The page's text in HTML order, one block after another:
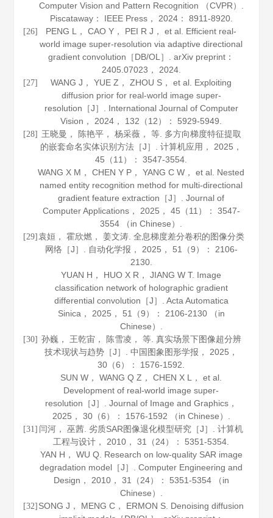
Computer Vision and Pattern Recognition （CVPR）.
Piscataway： IEEE Press， 2024： 8911-8920.
[26]
PENG L， CAO Y， PEI R J， et al. Efficient real-
world image super-resolution via adaptive directional
gradient convolution［DB/OL］.arXiv preprint：
2405 07023 ， 2024.
[27]
WANG J， YUE Z， ZHOU S， et al. Exploiting
diffusion prior for real-world image super-
resolution［J］. International Journal of Computer
Vision ， 2024 ， 132 （12）： 5929-5949.
[28] 王晓曼， 陈艳平， 杨采薇， 等. 多方向梯度特征提取
的嵌套命名实体识别方法［J］.计算机应用 ， 2025 ，
45 （11）： 3547-3554.
WANG X M， CHEN Y P， YANG C W， et al. Nested
named entity recognition method for multi-directional
gradient feature extraction［J］.Journal of
Computer Applications， 2025 ， 45 （11）： 3547-
3554 （in Chinese）.
[29] 袁姮， 霍欣燃， 姜文涛. 全息梯度差分卷积的图像分类
网络［J］.
自动化学报 ， 2025 ， 51
（9）： 2106-
2130.
YUAN H， HUO X R， JIANG W T. Image
classification network of holographic gradient
differential convolution［J］. Acta Automatica
Sinica ， 2025 ， 51
（9）： 2106-2130 （in
Chinese）.
[30] 孙巍， 王乾宙， 陈雪凌， 等. 真实场景下图像超分辨
技术现状与趋势［J］.中国图象图形学报 ， 2025 ，
30 （6）： 1576-1592.
SUN W， WANG Q Z， CHEN X L， et al.
Development of real-world image super-
resolution［J］.Journal of Image and Graphics ，
2025 ， 30（6）： 1576-1592 （in Chinese）.
[31] 闫河， 巫茜. 劣质SAR图像退化模型研究［J］.计算机
工程与设计 ， 2010 ，31
（24）： 5351-5354.
YAN H， WU Q. Research on low-quality SAR image
degradation model［J］.Computer Engineering and
Design ， 2010， 31
（24）： 5351-5354 （in
Chinese）.
[32] SONG J， MENG C， ERMON S. Denoising diffusion